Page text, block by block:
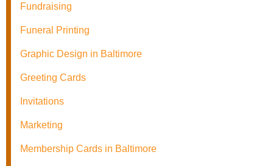
Fundraising
Funeral Printing
Graphic Design in Baltimore
Greeting Cards
Invitations
Marketing
Membership Cards in Baltimore